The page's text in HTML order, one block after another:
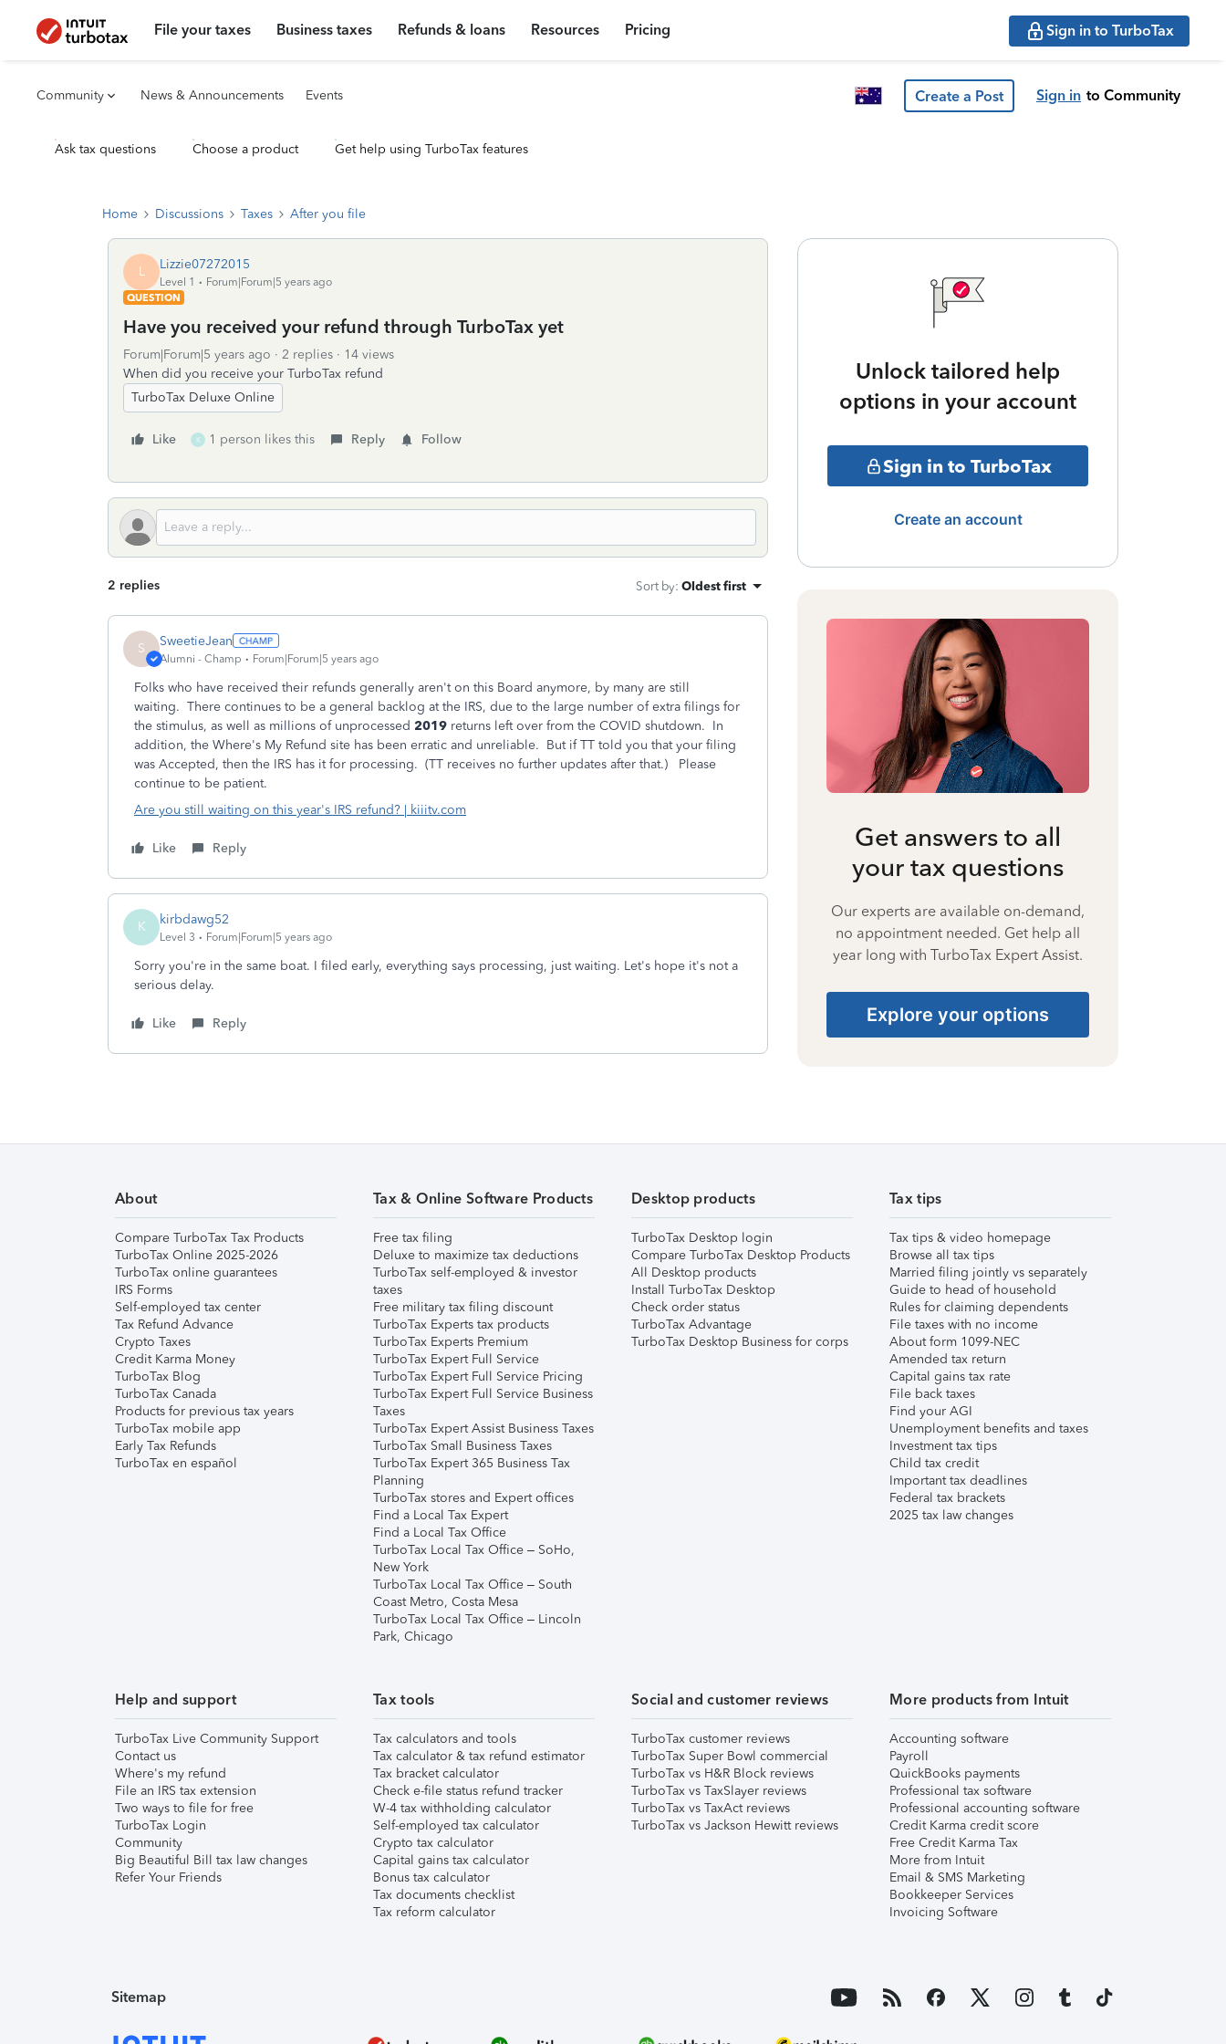
File your taxes Business taxes Refunds & loans Resources Pricing Sign in to TurboTax
Community News & Announcements Events Create a Post Sign in to Community
Ask tax questions Choose a product Get help using TurboTax features
Home Discussions Taxes After you file
L Lizzie07272015
Level 1
Forum|Forum|5 years ago
QUESTION
Have you received your refund through TurboTax yet
Forum|Forum|5 years ago 2 replies
14 views
When did you receive your TurboTax refund
TurboTax Deluxe Online
Like K 1 person likes this Reply Follow
2 replies Sort by: Oldest first
S SweetieJean
Alumni - Champ Forum|Forum|5 years ago
Folks who have received their refunds generally aren't on this Board anymore, by many are still
waiting. There continues to be a general backlog at the IRS, due to the large number of extra filings for
the stimulus, as well as millions of unprocessed 2019 returns left over from the COVID shutdown. In
addition, the Where's My Refund site has been erratic and unreliable. But if TT told you that your filing
was Accepted, then the IRS has it for processing. (TT receives no further updates after that.) Please
continue to be patient.
Are you still waiting on this year's IRS refund? | kiiitv.com
Like Reply
K kirbdawg52
Level 3 Forum|Forum|5 years ago
Sorry you're in the same boat. I filed early, everything says processing, just waiting. Let's hope it's not a
serious delay.
Like Reply
Unlock tailored help
options in your account
Sign in to TurboTax
Create an account
Get answers to all
your tax questions
Our experts are available on-demand,
no appointment needed. Get help all
year long with TurboTax Expert Assist.
Explore your options
About
Compare TurboTax Tax Products
TurboTax Online 2025-2026
TurboTax online guarantees
IRS Forms
Self-employed tax center
Tax Refund Advance
Crypto Taxes
Credit Karma Money
TurboTax Blog
TurboTax Canada
Products for previous tax years
TurboTax mobile app
Early Tax Refunds
TurboTax en español
Tax & Online Software Products
Free tax filing
Deluxe to maximize tax deductions
TurboTax self-employed & investor
taxes
Free military tax filing discount
TurboTax Experts tax products
TurboTax Experts Premium
TurboTax Expert Full Service
TurboTax Expert Full Service Pricing
TurboTax Expert Full Service Business
Taxes
TurboTax Expert Assist Business Taxes
TurboTax Small Business Taxes
TurboTax Expert 365 Business Tax
Planning
TurboTax stores and Expert offices
Find a Local Tax Expert
Find a Local Tax Office
TurboTax Local Tax Office – SoHo,
New York
TurboTax Local Tax Office – South
Coast Metro, Costa Mesa
TurboTax Local Tax Office – Lincoln
Park, Chicago
Desktop products
TurboTax Desktop login
Compare TurboTax Desktop Products
All Desktop products
Install TurboTax Desktop
Check order status
TurboTax Advantage
TurboTax Desktop Business for corps
Tax tips
Tax tips & video homepage
Browse all tax tips
Married filing jointly vs separately
Guide to head of household
Rules for claiming dependents
File taxes with no income
About form 1099-NEC
Amended tax return
Capital gains tax rate
File back taxes
Find your AGI
Unemployment benefits and taxes
Investment tax tips
Child tax credit
Important tax deadlines
Federal tax brackets
2025 tax law changes
Help and support
TurboTax Live Community Support
Contact us
Where's my refund
File an IRS tax extension
Two ways to file for free
TurboTax Login
Community
Big Beautiful Bill tax law changes
Refer Your Friends
Tax tools
Tax calculators and tools
Tax calculator & tax refund estimator
Tax bracket calculator
Check e-file status refund tracker
W-4 tax withholding calculator
Self-employed tax calculator
Crypto tax calculator
Capital gains tax calculator
Bonus tax calculator
Tax documents checklist
Tax reform calculator
Social and customer reviews
TurboTax customer reviews
TurboTax Super Bowl commercial
TurboTax vs H&R Block reviews
TurboTax vs TaxSlayer reviews
TurboTax vs TaxAct reviews
TurboTax vs Jackson Hewitt reviews
More products from Intuit
Accounting software
Payroll
QuickBooks payments
Professional tax software
Professional accounting software
Credit Karma credit score
Free Credit Karma Tax
More from Intuit
Email & SMS Marketing
Bookkeeper Services
Invoicing Software
Sitemap